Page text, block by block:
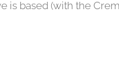
is based (with the